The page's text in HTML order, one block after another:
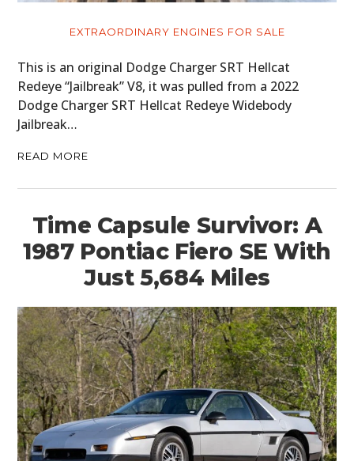
EXTRAORDINARY ENGINES FOR SALE
This is an original Dodge Charger SRT Hellcat
Redeye “Jailbreak” V8, it was pulled from a 2022
Dodge Charger SRT Hellcat Redeye Widebody
Jailbreak…
READ MORE
Time Capsule Survivor: A
1987 Pontiac Fiero SE With
Just 5,684 Miles